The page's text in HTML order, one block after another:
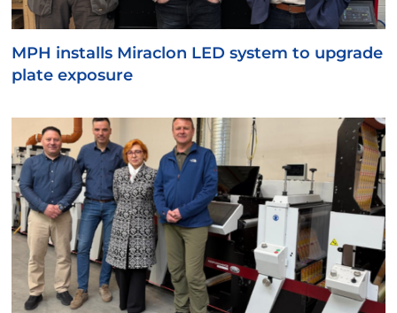
MPH installs Miraclon LED system to upgrade
plate exposure